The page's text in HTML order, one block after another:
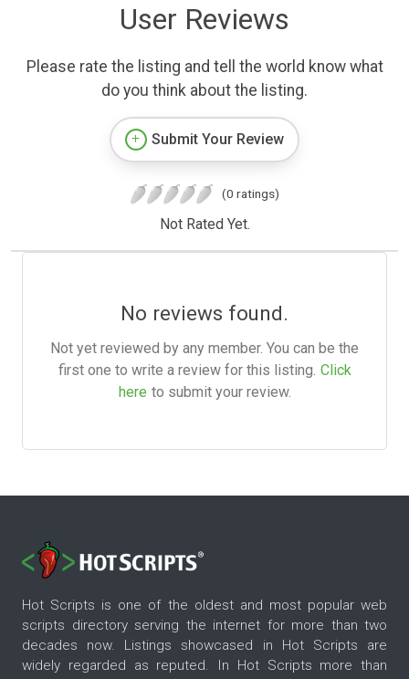
User Reviews
Please rate the listing and tell the world know what
do you think about the listing.
Submit Your Review
(0 ratings)
Not Rated Yet.
No reviews found.
Not yet reviewed by any member. You can be the
first one to write a review for this listing. Click
here to submit your review.
Hot Scripts is one of the oldest and most popular web
scripts directory serving the internet for more than two
decades now. Listings showcased in Hot Scripts are
widely regarded as reputed. In Hot Scripts more than